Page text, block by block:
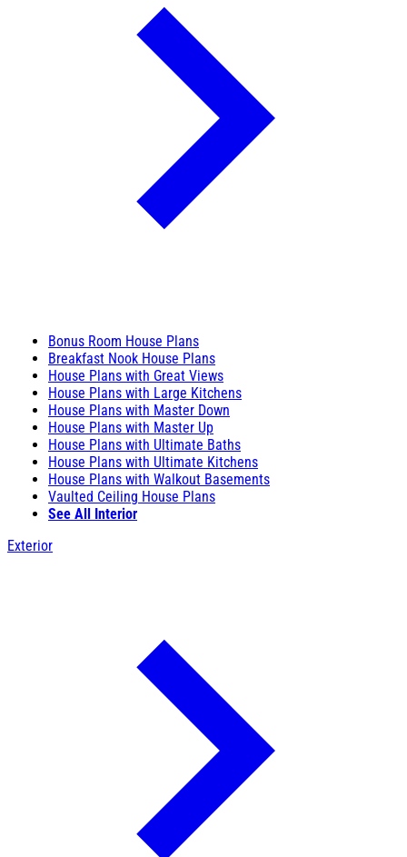
Bonus Room House Plans
Breakfast Nook House Plans
House Plans with Great Views
House Plans with Large Kitchens
House Plans with Master Down
House Plans with Master Up
House Plans with Ultimate Baths
House Plans with Ultimate Kitchens
House Plans with Walkout Basements
Vaulted Ceiling House Plans
See All Interior
Exterior